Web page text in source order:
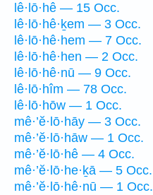
lê·lō·hê — 15 Occ.
lê·lō·hê·ḵem — 3 Occ.
lê·lō·hê·hem — 7 Occ.
lê·lō·hê·hen — 2 Occ.
lê·lō·hê·nū — 9 Occ.
lê·lō·hîm — 78 Occ.
lê·lō·hōw — 1 Occ.
mê·’ĕ·lō·hāy — 3 Occ.
mê·’ĕ·lō·hāw — 1 Occ.
mê·’ĕ·lō·hê — 4 Occ.
mê·’ĕ·lō·he·ḵā — 5 Occ.
mê·’ĕ·lō·hê·nū — 1 Occ.